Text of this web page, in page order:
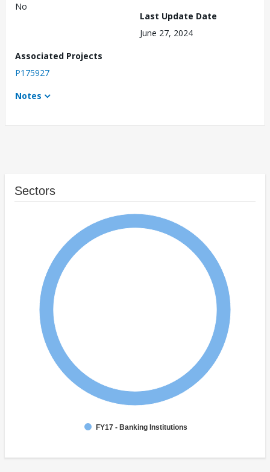
No
Last Update Date
June 27, 2024
Associated Projects
P175927
Notes
Sectors
FY17 - Banking Institutions